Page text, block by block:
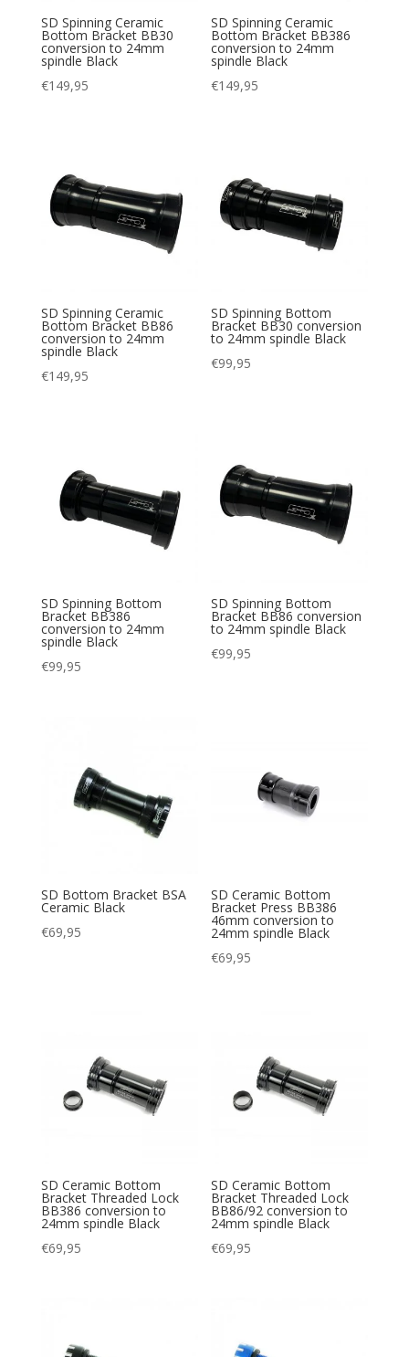
SD Spinning Ceramic
Bottom Bracket BB30
conversion to 24mm
spindle Black
€149,95
SD Spinning Ceramic
Bottom Bracket BB386
conversion to 24mm
spindle Black
€149,95
SD Spinning Ceramic
Bottom Bracket BB86
conversion to 24mm
spindle Black
€149,95
SD Spinning Bottom
Bracket BB30 conversion
to 24mm spindle Black
€99,95
SD Spinning Bottom
Bracket BB386
conversion to 24mm
spindle Black
€99,95
SD Spinning Bottom
Bracket BB86 conversion
to 24mm spindle Black
€99,95
SD Bottom Bracket BSA
Ceramic Black
€69,95
SD Ceramic Bottom
Bracket Press BB386
46mm conversion to
24mm spindle Black
€69,95
SD Ceramic Bottom
Bracket Threaded Lock
BB386 conversion to
24mm spindle Black
€69,95
SD Ceramic Bottom
Bracket Threaded Lock
BB86/92 conversion to
24mm spindle Black
€69,95